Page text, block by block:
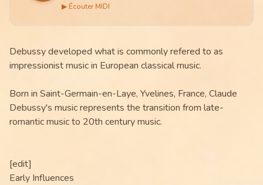
▶ Écouter MIDI
Debussy developed what is commonly refered to as
impressionist music in European classical music.
Born in Saint-Germain-en-Laye, Yvelines, France, Claude
Debussy's music represents the transition from late-
romantic music to 20th century music.
[edit]
Early Influences